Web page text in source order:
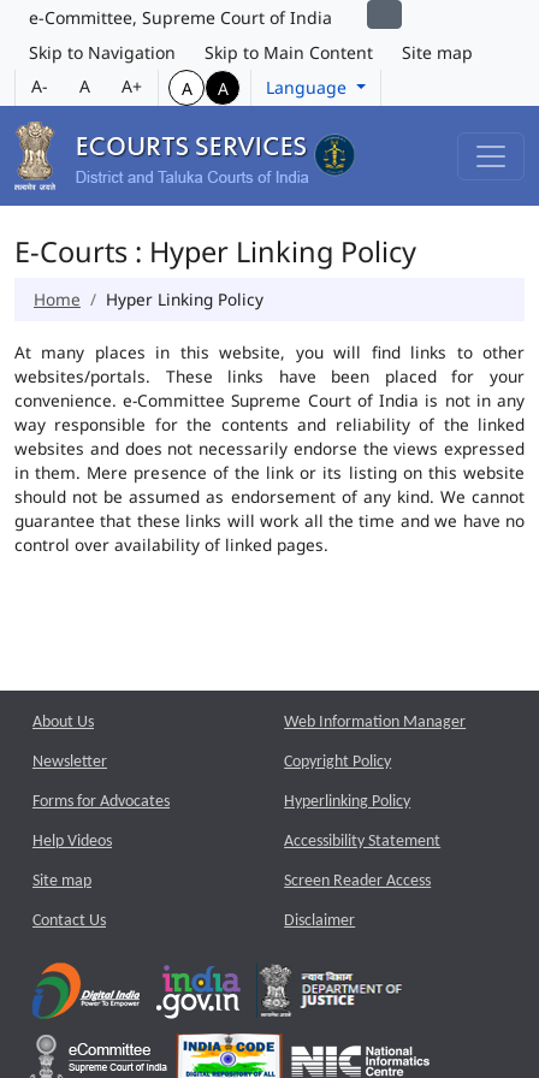
e-Committee, Supreme Court of India
Skip to Navigation
Skip to Main Content
Site map
A-
A A+ A A Language
E-Courts : Hyper Linking Policy
Home Hyper Linking Policy
At many places in this website, you will find links to other
websites/portals. These links have been placed for your
convenience. e-Committee Supreme Court of India is not in any
way responsible for the contents and reliability of the linked
websites and does not necessarily endorse the views expressed
in them. Mere presence of the link or its listing on this website
should not be assumed as endorsement of any kind. We cannot
guarantee that these links will work all the time and we have no
control over availability of linked pages.
About Us
Newsletter
Forms for Advocates
Help Videos
Site map
Contact Us
Web Information Manager
Copyright Policy
Hyperlinking Policy
Accessibility Statement
Screen Reader Access
Disclaimer